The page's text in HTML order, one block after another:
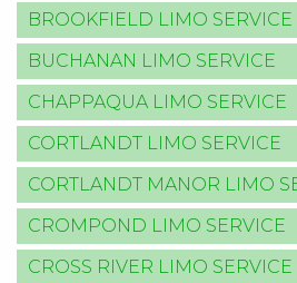
BROOKFIELD LIMO SERVICE
BUCHANAN LIMO SERVICE
CHAPPAQUA LIMO SERVICE
CORTLANDT LIMO SERVICE
CORTLANDT MANOR LIMO
CROMPOND LIMO SERVICE
CROSS RIVER LIMO SERVICE